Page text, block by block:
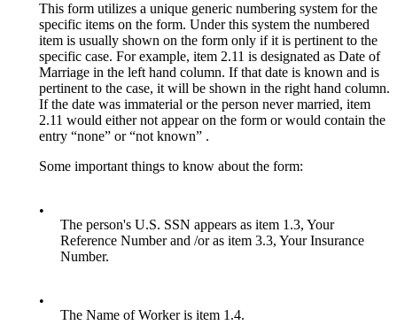
This form utilizes a unique generic numbering system for the
specific items on the form. Under this system the numbered
item is usually shown on the form only if it is pertinent to the
specific case. For example, item 2.11 is designated as Date of
Marriage in the left hand column. If that date is known and is
pertinent to the case, it will be shown in the right hand column.
If the date was immaterial or the person never married, item
2.11 would either not appear on the form or would contain the
entry “none” or “not known” .
Some important things to know about the form:
•
The person's U.S. SSN appears as item 1.3, Your
Reference Number and /or as item 3.3, Your Insurance
Number.
•
The Name of Worker is item 1.4.